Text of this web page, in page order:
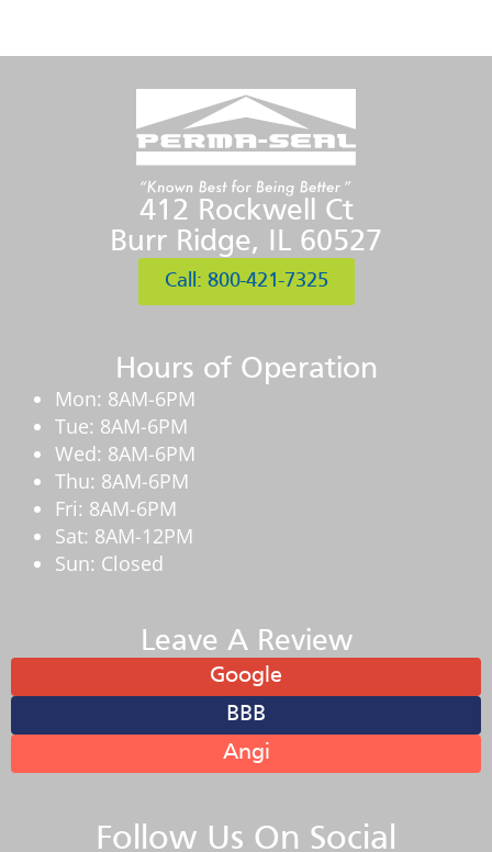
412 Rockwell Ct
Burr Ridge, IL 60527
Call: 800-421-7325
Hours of Operation
Mon: 8AM-6PM
Tue: 8AM-6PM
Wed: 8AM-6PM
Thu: 8AM-6PM
Fri: 8AM-6PM
Sat: 8AM-12PM
Sun: Closed
Leave A Review
Google
BBB
Angi
Follow Us On Social